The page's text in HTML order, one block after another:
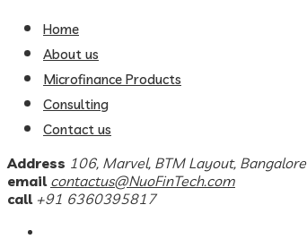
Home
About us
Microfinance Products
Consulting
Contact us
Address 106, Marvel, BTM Layout, Bangalore
email contactus@NuoFinTech.com
call +91 6360395817